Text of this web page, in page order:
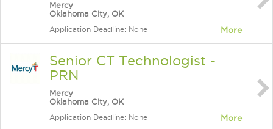
Mercy
Oklahoma City, OK
Application Deadline: None More
Senior CT Technologist -
PRN
Mercy
Oklahoma City, OK
Application Deadline: None More